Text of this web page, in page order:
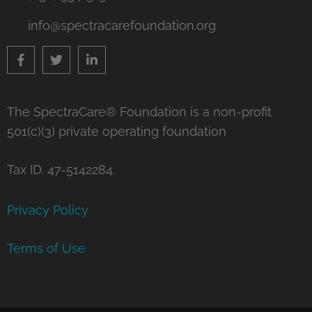
info@spectracarefoundation.org
The SpectraCare® Foundation is a non-profit
501(c)(3) private operating foundation
Tax ID. 47-5142284.
Privacy Policy
Terms of Use